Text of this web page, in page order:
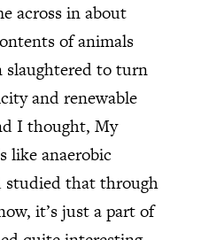
across in about
of animals
slaughtered to turn
and renewable
I thought, My
like anaerobic
studied that through
it’s just a part of